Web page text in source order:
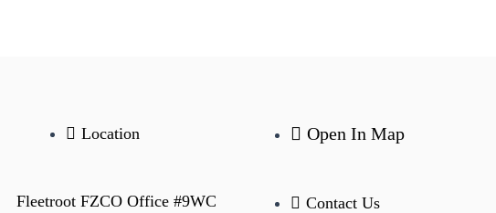
Location
Fleetroot FZCO Office #9WC
Open In Map
Contact Us